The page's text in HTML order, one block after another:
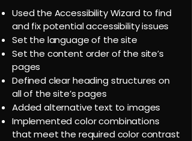
Used the Accessibility Wizard to find
and fix potential accessibility issues
Set the language of the site
Set the content order of the site’s
pages
Defined clear heading structures on
all of the site’s pages
Added alternative text to images
Implemented color combinations
that meet the required color contrast